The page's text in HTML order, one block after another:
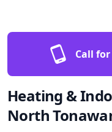
Call
Heating &
North